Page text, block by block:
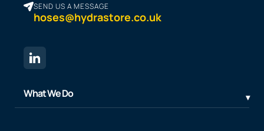
SEND US A MESSAGE
hoses@hydrastore.co.uk
What We Do